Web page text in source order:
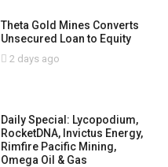
Theta Gold Mines Converts
Unsecured Loan to Equity
2 days ago
Daily Special: Lycopodium,
RocketDNA, Invictus Energy,
Rimfire Pacific Mining,
Omega Oil & Gas